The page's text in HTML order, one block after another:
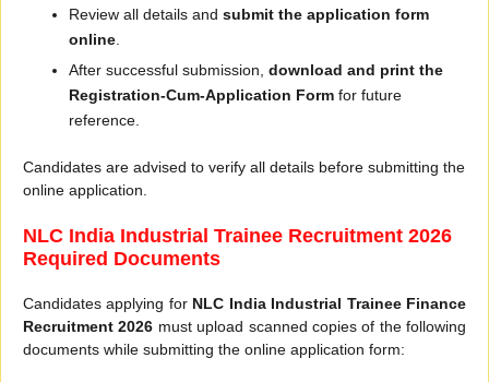
Review all details and submit the application form
online
After successful submission, download and print the
Registration-Cum-Application Form for future
reference.
Candidates are advised to verify all details before submitting the
online application.
NLC India Industrial Trainee Recruitment 2026
Required Documents
Candidates applying for NLC India Industrial Trainee Finance
Recruitment 2026 must upload scanned copies of the following
documents while submitting the online application form: